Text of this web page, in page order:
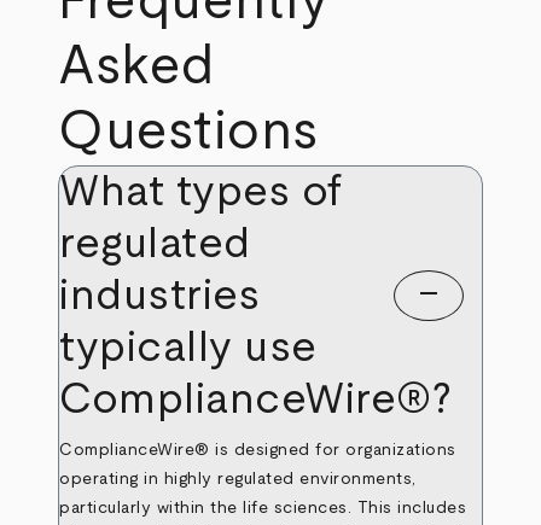
Asked
Questions
What types of
regulated
industries
typically use
ComplianceWire®?
remove
ComplianceWire® is designed for organizations
operating in highly regulated environments,
particularly within the life sciences. This includes